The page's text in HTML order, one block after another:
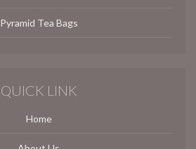
Pyramid Tea Bags
QUICK LINK
Home